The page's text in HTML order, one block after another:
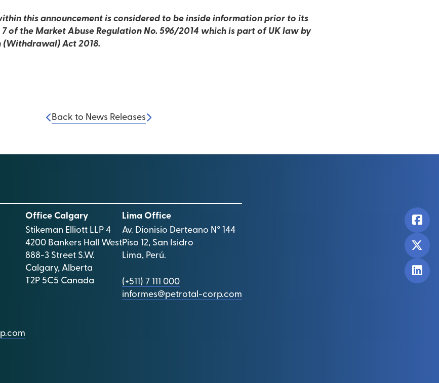
this announcement is considered to be inside information prior to its
of the Market Abuse Regulation No. 596/2014 which is part of UK law by
(Withdrawal) Act 2018.
Back to News Releases
Office Calgary
Stikeman Elliott LLP 4
4200 Bankers Hall West
888-3 Street S.W.
Calgary, Alberta
T2P 5C5 Canada
Lima Office
Av. Dionisio Derteano N° 144
Piso 12, San Isidro
Lima, Perú.
(+511) 7 111 000
informes@petrotal-corp.com